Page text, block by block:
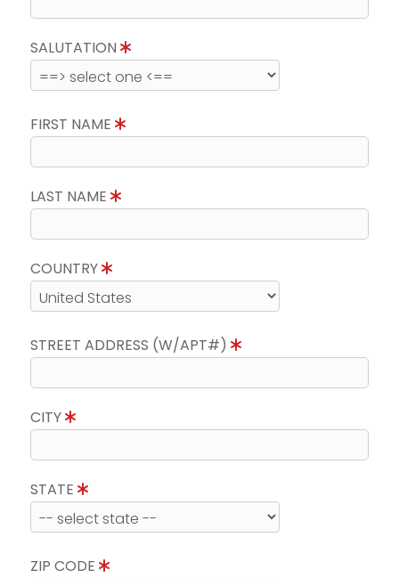
SALUTATION
FIRST NAME
LAST NAME
COUNTRY
STREET ADDRESS (W/APT#)
CITY
STATE
ZIP CODE